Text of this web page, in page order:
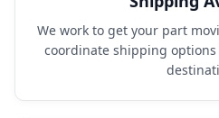
We work to get your part
coordinate shipping